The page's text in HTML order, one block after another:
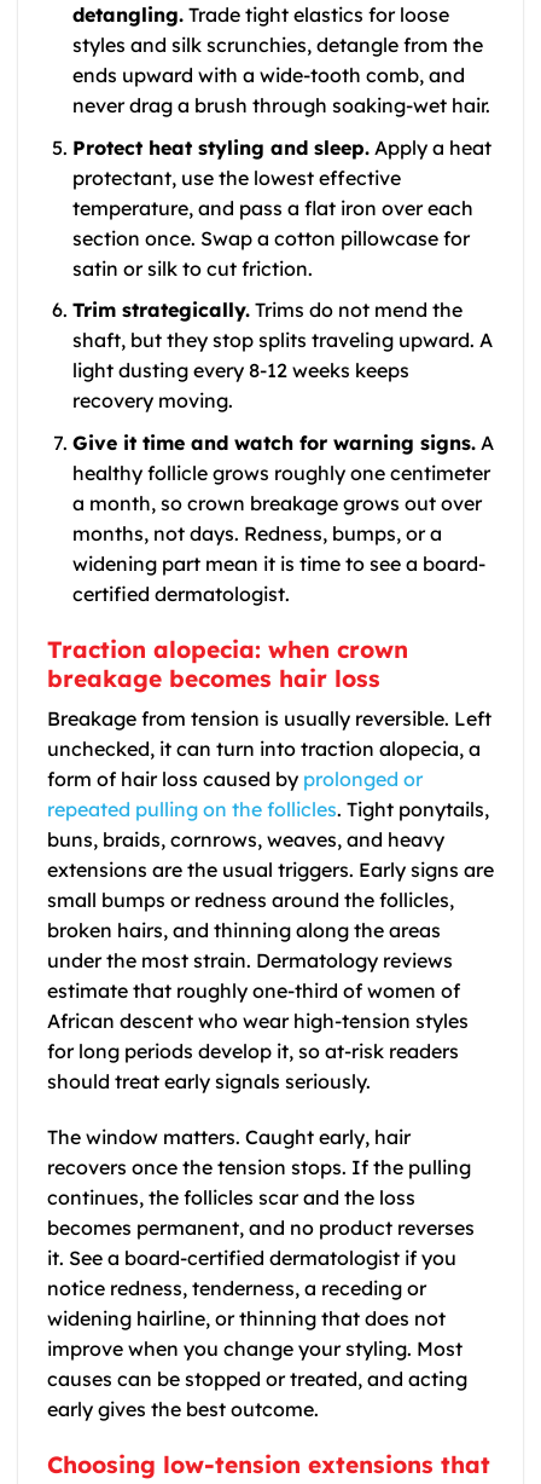
detangling.Trade tight elastics for loose
styles and silk scrunchies, detangle from the
ends upward with a wide-tooth comb, and
never drag a brush through soaking-wet hair.
Protect heat styling and sleep.Apply a heat
protectant, use the lowest effective
temperature, and pass a flat iron over each
section once. Swap a cotton pillowcase for
satin or silk to cut friction.
Trim strategically.Trims do not mend the
shaft, but they stop splits traveling upward. A
light dusting every 8-12 weeks keeps
recovery moving.
Give it time and watch for warning signs.A
healthy follicle grows roughly one centimeter
a month, so crown breakage grows out over
months, not days. Redness, bumps, or a
widening part mean it is time to see a board-
certified dermatologist.
Traction alopecia: when crown
breakage becomes hair loss
Breakage from tension is usually reversible. Left
unchecked, it can turn into traction alopecia, a
form of hair loss caused by prolonged or
repeated pulling on the follicles. Tight ponytails,
buns, braids, cornrows, weaves, and heavy
extensions are the usual triggers. Early signs are
small bumps or redness around the follicles,
broken hairs, and thinning along the areas
under the most strain. Dermatology reviews
estimate that roughly one-third of women of
African descent who wear high-tension styles
for long periods develop it, so at-risk readers
should treat early signals seriously.
The window matters. Caught early, hair
recovers once the tension stops. If the pulling
continues, the follicles scar and the loss
becomes permanent, and no product reverses
it. See a board-certified dermatologist if you
notice redness, tenderness, a receding or
widening hairline, or thinning that does not
improve when you change your styling. Most
causes can be stopped or treated, and acting
early gives the best outcome.
Choosing low-tension extensions that